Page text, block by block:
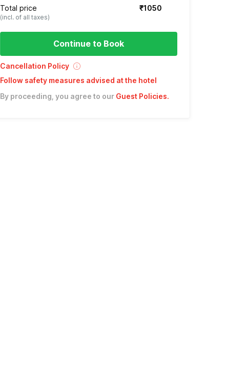
Total price
(incl. of all taxes)
₹1050
Continue to Book
Cancellation Policy
Follow safety measures advised at the hotel
By proceeding, you agree to our Guest Policies.